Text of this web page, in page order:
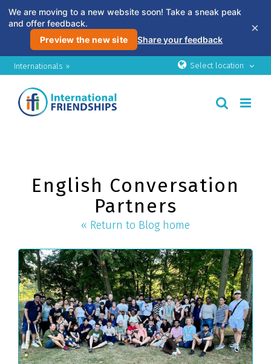
We are moving to a new website soon! Take a sneak peak
and offer feedback.
Preview the new site
Share your feedback
×
Skip
content
Internationals » Select location
English Conversation
Partners
« Return to Blog home